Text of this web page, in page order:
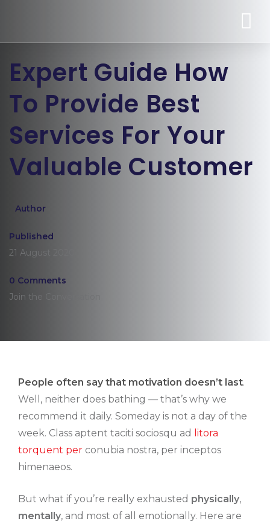
Expert Guide How
To Provide Best
Services For Your
Valuable Customer
Author
Published
21 August 2020
0 Comments
Join the Conversation
People often say that motivation doesn’t last.
Well, neither does bathing — that’s why we
recommend it daily. Someday is not a day of the
week. Class aptent taciti sociosqu ad
litora
torquent per conubia nostra, per inceptos
himenaeos.
But what if you’re really exhausted physically,
mentally, and most of all emotionally. Here are